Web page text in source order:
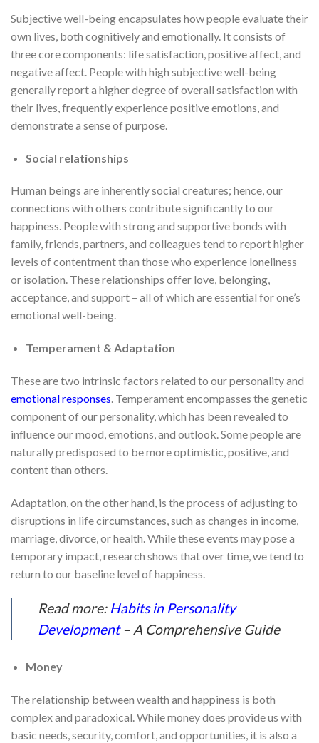
Subjective well-being encapsulates how people evaluate their
own lives, both cognitively and emotionally. It consists of
three core components: life satisfaction, positive affect, and
negative affect. People with high subjective well-being
generally report a higher degree of overall satisfaction with
their lives, frequently experience positive emotions, and
demonstrate a sense of purpose.
Social relationships
Human beings are inherently social creatures; hence, our
connections with others contribute significantly to our
happiness. People with strong and supportive bonds with
family, friends, partners, and colleagues tend to report higher
levels of contentment than those who experience loneliness
or isolation. These relationships offer love, belonging,
acceptance, and support – all of which are essential for one’s
emotional well-being.
Temperament & Adaptation
These are two intrinsic factors related to our personality and
emotional responses. Temperament encompasses the genetic
component of our personality, which has been revealed to
influence our mood, emotions, and outlook. Some people are
naturally predisposed to be more optimistic, positive, and
content than others.
Adaptation, on the other hand, is the process of adjusting to
disruptions in life circumstances, such as changes in income,
marriage, divorce, or health. While these events may pose a
temporary impact, research shows that over time, we tend to
return to our baseline level of happiness.
Read more: Habits in Personality
Development– A Comprehensive Guide
Money
The relationship between wealth and happiness is both
complex and paradoxical. While money does provide us with
basic needs, security, comfort, and opportunities, it is also a